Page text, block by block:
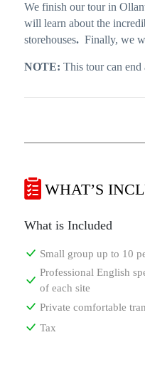
We finish our tour in
will learn about the
storehouses. Finally, we
NOTE: This tour can
WHAT’S
What is Included
Small group up to 10
Professional English
of each site
Private comfortable
Tax